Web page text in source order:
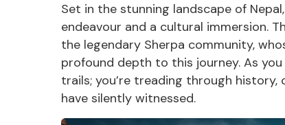
Set in the stunning landscape of
endeavour and a cultural immersion.
the legendary Sherpa community, w
profound depth to this journey. As
trails; you’re treading through
have silently witnessed.